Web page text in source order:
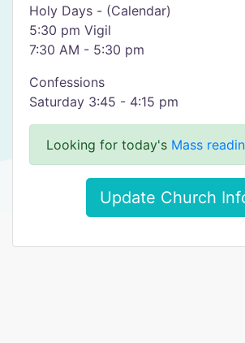
Holy Days - (Calendar)
5:30 pm Vigil
7:30 AM - 5:30 pm
Confessions
Saturday 3:45 - 4:15 pm
Looking for today's Mass
Update Church